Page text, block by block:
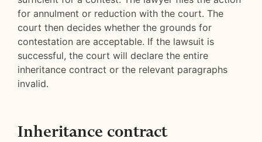
for annulment or reduction with the court. The
court then decides whether the grounds for
contestation are acceptable. If the lawsuit is
successful, the court will declare the entire
inheritance contract or the relevant paragraphs
invalid.
Inheritance contract